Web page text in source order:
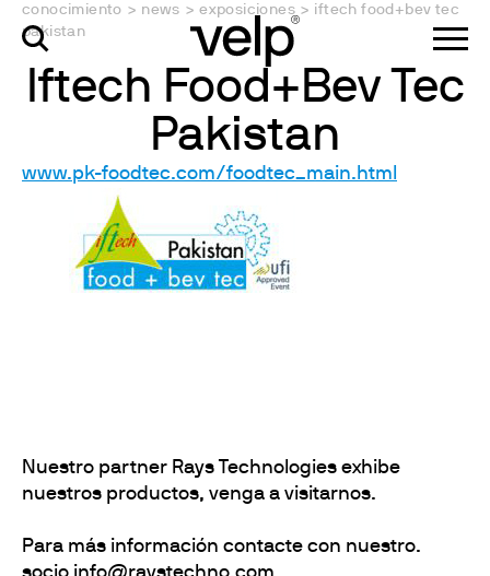
conocimiento > news > exposiciones > iftech food+bev tec
pakistan
Iftech Food+Bev Tec
Pakistan
www.pk-foodtec.com/foodtec_main.html
Nuestro partner Rays Technologies exhibe
nuestros productos, venga a visitarnos.
Para más información contacte con nuestro.